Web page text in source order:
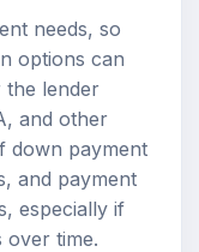
needs, so
options can
the lender
and other
down payment
and payment
especially if
over time.